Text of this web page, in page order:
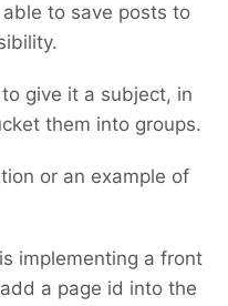
to save posts to
give it a subject, in
them into groups.
or an example of
implementing a front
a page id into the